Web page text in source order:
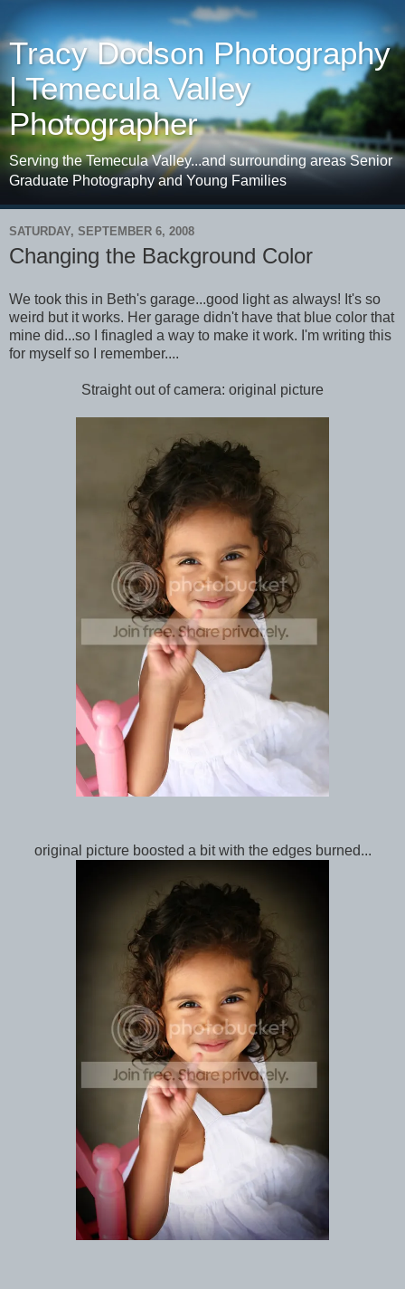
Tracy Dodson Photography
| Temecula Valley
Photographer
Serving the Temecula Valley...and surrounding areas Senior
Graduate Photography and Young Families
SATURDAY, SEPTEMBER 6, 2008
Changing the Background Color
We took this in Beth's garage...good light as always! It's so
weird but it works. Her garage didn't have that blue color that
mine did...so I finagled a way to make it work. I'm writing this
for myself so I remember....
Straight out of camera: original picture
original picture boosted a bit with the edges burned...